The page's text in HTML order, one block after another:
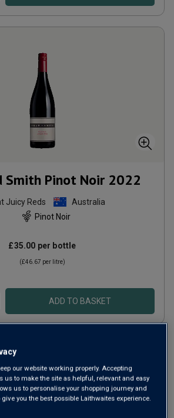
Smith Pinot Noir 2022
Juicy Reds
Australia
Pinot Noir
£35.00 per bottle
(£46.67 per litre)
ADD TO BASKET
our website working properly. Accepting
us to make the site as helpful, relevant and easy
us to personalise your shopping journey and
you the best possible Laithwaites experience.